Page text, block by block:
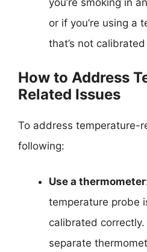
you’re smoking in
or if you’re using a
that’s not
How to Address
Related Issues
To address temperature-
following:
Use a
temperature probe
calibrated correctly.
separate